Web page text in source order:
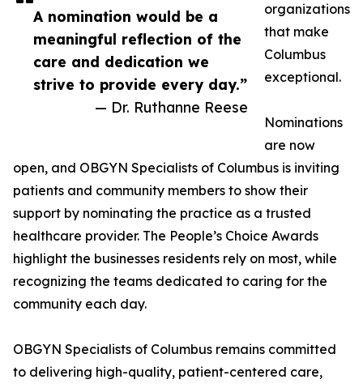
A nomination would be a
meaningful reflection of the
care and dedication we
strive to provide every day.”
— Dr. Ruthanne Reese
organizations
that make
Columbus
exceptional.
Nominations
are now
open, and OBGYN Specialists of Columbus is inviting
patients and community members to show their
support by nominating the practice as a trusted
healthcare provider. The People’s Choice Awards
highlight the businesses residents rely on most, while
recognizing the teams dedicated to caring for the
community each day.
OBGYN Specialists of Columbus remains committed
to delivering high-quality, patient-centered care,